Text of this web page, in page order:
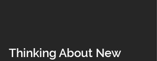
Thinking About New